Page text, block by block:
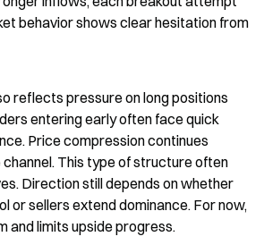
behavior shows clear hesitation from
reflects pressure on long positions
entering early often face quick
Price compression continues
channel. This type of structure often
Direction still depends on whether
or sellers extend dominance. For now,
and limits upside progress.